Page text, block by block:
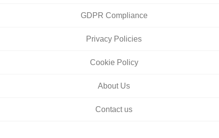
GDPR Compliance
Privacy Policies
Cookie Policy
About Us
Contact us